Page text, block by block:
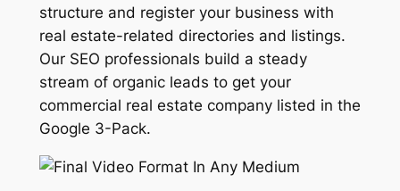
structure and register your business with
real estate-related directories and listings.
Our SEO professionals build a steady
stream of organic leads to get your
commercial real estate company listed in the
Google 3-Pack.